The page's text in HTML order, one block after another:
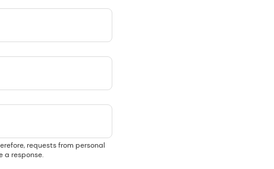
requests from personal
a response.